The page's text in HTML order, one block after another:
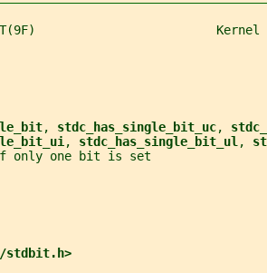
Kernel
, stdc_has_single_bit_uc,
, stdc_has_single_bit_ul ,
only one bit is set
stdbit.h>